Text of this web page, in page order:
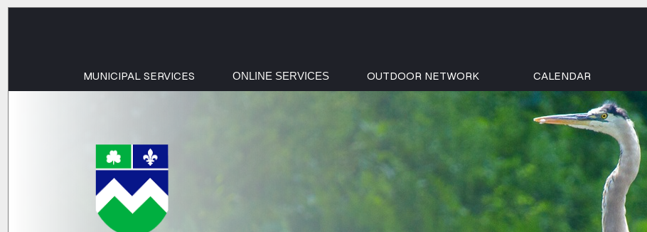
MUNICIPAL SERVICES ONLINE SERVICES OUTDOOR NETWORK CALENDAR